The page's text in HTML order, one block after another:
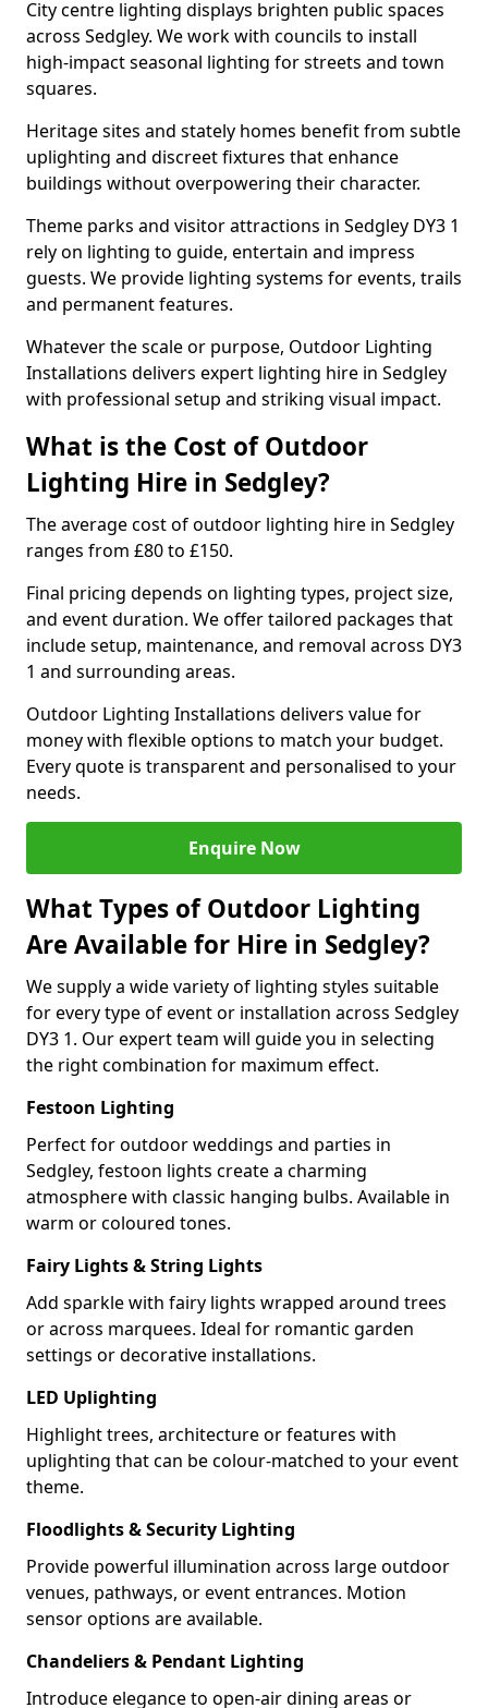
City centre lighting displays brighten public spaces
across Sedgley. We work with councils to install
high-impact seasonal lighting for streets and town
squares.
Heritage sites and stately homes benefit from subtle
uplighting and discreet fixtures that enhance
buildings without overpowering their character.
Theme parks and visitor attractions in Sedgley DY3 1
rely on lighting to guide, entertain and impress
guests. We provide lighting systems for events, trails
and permanent features.
Whatever the scale or purpose, Outdoor Lighting
Installations delivers expert lighting hire in Sedgley
with professional setup and striking visual impact.
What is the Cost of Outdoor
Lighting Hire in Sedgley?
The average cost of outdoor lighting hire in Sedgley
ranges from £80 to £150.
Final pricing depends on lighting types, project size,
and event duration. We offer tailored packages that
include setup, maintenance, and removal across DY3
1 and surrounding areas.
Outdoor Lighting Installations delivers value for
money with flexible options to match your budget.
Every quote is transparent and personalised to your
needs.
Enquire Now
What Types of Outdoor Lighting
Are Available for Hire in Sedgley?
We supply a wide variety of lighting styles suitable
for every type of event or installation across Sedgley
DY3 1. Our expert team will guide you in selecting
the right combination for maximum effect.
Festoon Lighting
Perfect for outdoor weddings and parties in
Sedgley, festoon lights create a charming
atmosphere with classic hanging bulbs. Available in
warm or coloured tones.
Fairy Lights & String Lights
Add sparkle with fairy lights wrapped around trees
or across marquees. Ideal for romantic garden
settings or decorative installations.
LED Uplighting
Highlight trees, architecture or features with
uplighting that can be colour-matched to your event
theme.
Floodlights & Security Lighting
Provide powerful illumination across large outdoor
venues, pathways, or event entrances. Motion
sensor options are available.
Chandeliers & Pendant Lighting
Introduce elegance to open-air dining areas or